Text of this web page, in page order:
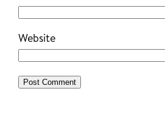
Website